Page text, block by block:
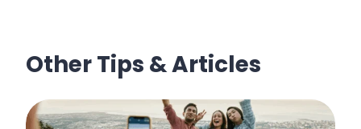
Other Tips & Articles